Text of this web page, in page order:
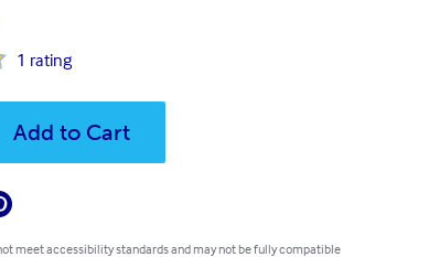
1 rating
Add to Cart
meet accessibility standards and may not be fully compatible